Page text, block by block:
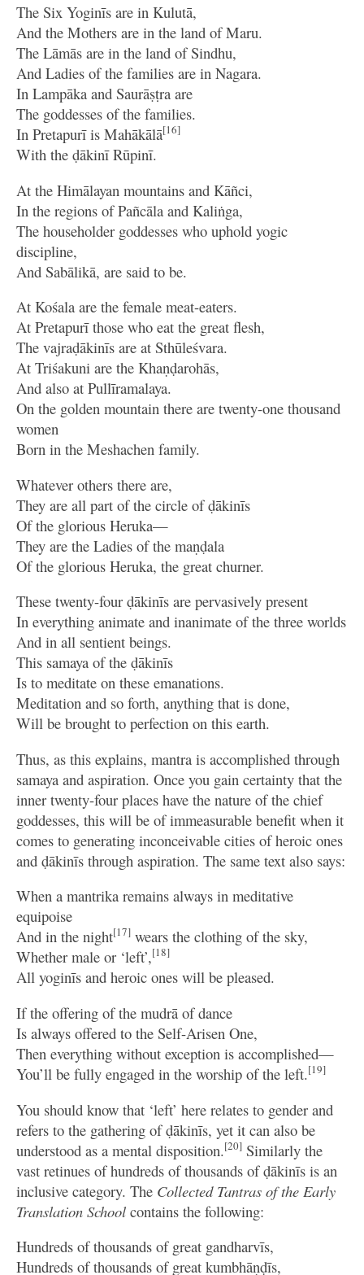
The Six Yoginīs are in Kulutā,
And the Mothers are in the land of Maru.
The Lāmās are in the land of Sindhu,
And Ladies of the families are in Nagara.
In Lampāka and Saurāṣṭra are
The goddesses of the families.
In Pretapurī is Mahākālā[16]
With the ḍākinī Rūpinī.
At the Himālayan mountains and Kāñci,
In the regions of Pañcāla and Kaliṅga,
The householder goddesses who uphold yogic
discipline,
And Sabālikā, are said to be.
At Kośala are the female meat-eaters.
At Pretapurī those who eat the great flesh,
The vajraḍākinīs are at Sthūleśvara.
At Triśakuni are the Khaṇḍarohās,
And also at Pullīramalaya.
On the golden mountain there are twenty-one thousand
women
Born in the Meshachen family.
Whatever others there are,
They are all part of the circle of ḍākinīs
Of the glorious Heruka—
They are the Ladies of the maṇḍala
Of the glorious Heruka, the great churner.
These twenty-four ḍākinīs are pervasively present
In everything animate and inanimate of the three worlds
And in all sentient beings.
This samaya of the ḍākinīs
Is to meditate on these emanations.
Meditation and so forth, anything that is done,
Will be brought to perfection on this earth.
Thus, as this explains, mantra is accomplished through
samaya and aspiration. Once you gain certainty that the
inner twenty-four places have the nature of the chief
goddesses, this will be of immeasurable benefit when it
comes to generating inconceivable cities of heroic ones
and ḍākinīs through aspiration. The same text also says:
When a mantrika remains always in meditative
equipoise
And in the night[17] wears the clothing of the sky,
Whether male or ‘left’,[18]
All yoginīs and heroic ones will be pleased.
If the offering of the mudrā of dance
Is always offered to the Self-Arisen One,
Then everything without exception is accomplished—
You’ll be fully engaged in the worship of the left.[19]
You should know that ‘left’ here relates to gender and
refers to the gathering of ḍākinīs, yet it can also be
understood as a mental disposition.[20] Similarly the
vast retinues of hundreds of thousands of ḍākinīs is an
inclusive category. The Collected Tantras of the Early
Translation School contains the following:
Hundreds of thousands of great gandharvīs,
Hundreds of thousands of great kumbhāṇḍīs,